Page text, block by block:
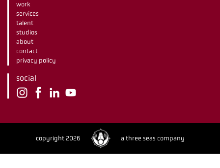
work
services
talent
studios
about
contact
privacy policy
social
copyright 2026 a three seas company